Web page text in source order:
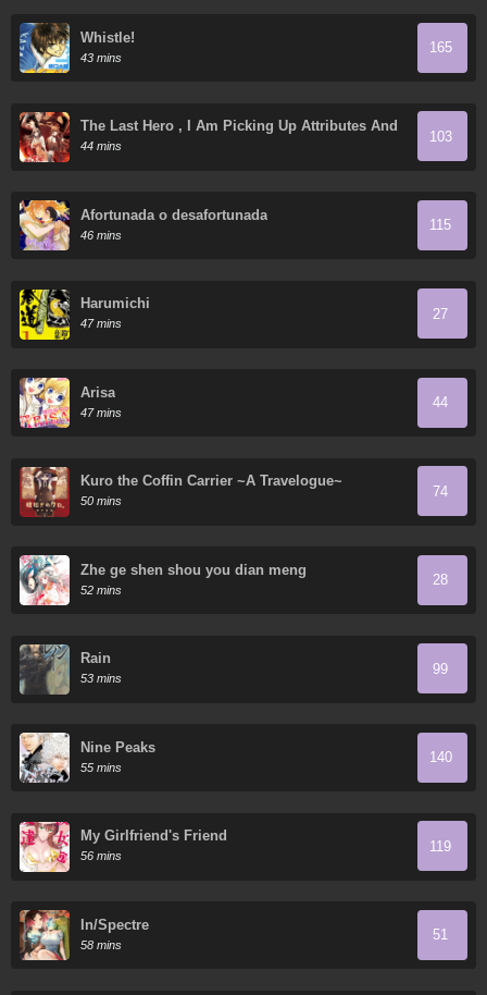
Whistle!
43 mins
165
The Last Hero , I Am Picking Up Attributes And
Items In Last Days
44 mins
103
Afortunada o desafortunada
46 mins
115
Harumichi
47 mins
27
Arisa
47 mins
44
Kuro the Coffin Carrier ~A Travelogue~
50 mins
74
Zhe ge shen shou you dian meng
52 mins
28
Rain
53 mins
99
Nine Peaks
55 mins
140
My Girlfriend's Friend
56 mins
119
In/Spectre
58 mins
51